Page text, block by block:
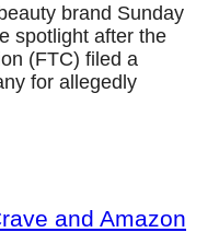
brand Sunday
spotlight after the
(FTC) filed a
for allegedly
and Amazon